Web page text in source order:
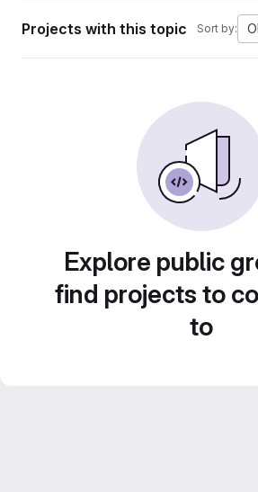
Projects with this topic Sort by:
Explore public
find projects to
to